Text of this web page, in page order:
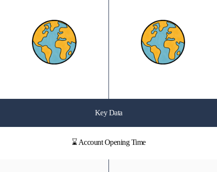
Key Data
⌛ Account Opening Time